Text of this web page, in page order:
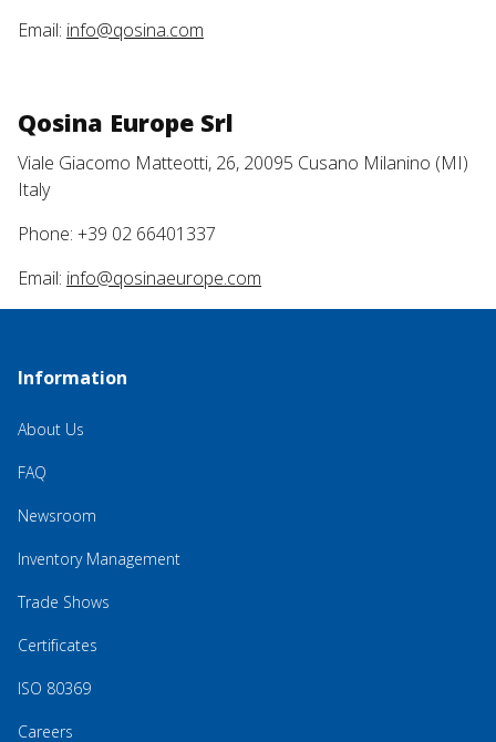
Email: info@qosina.com
Qosina Europe Srl
Viale Giacomo Matteotti, 26, 20095 Cusano Milanino (MI)
Italy
Phone: +39 02 66401337
Email: info@qosinaeurope.com
Information
About Us
FAQ
Newsroom
Inventory Management
Trade Shows
Certificates
ISO 80369
Careers